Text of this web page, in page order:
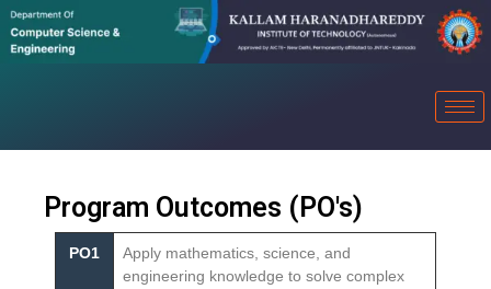
Program Outcomes (PO's)
PO1
Apply mathematics, science, and
engineering knowledge to solve complex